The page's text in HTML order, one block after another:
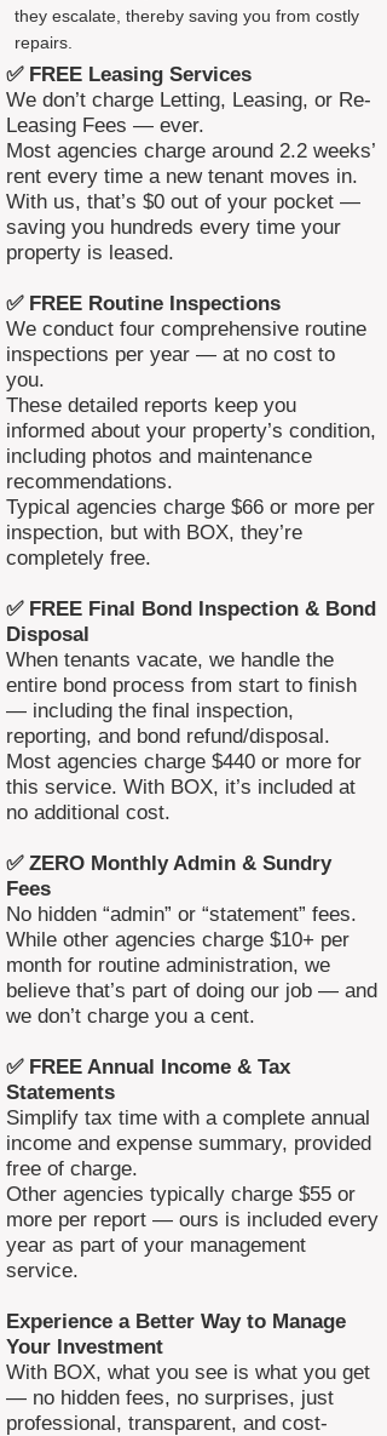
they escalate, thereby saving you from costly
repairs.
✅ FREE Leasing Services
We don’t charge Letting, Leasing, or Re-
Leasing Fees — ever.
Most agencies charge around 2.2 weeks’
rent every time a new tenant moves in.
With us, that’s $0 out of your pocket —
saving you hundreds every time your
property is leased.
✅ FREE Routine Inspections
We conduct four comprehensive routine
inspections per year — at no cost to
you.
These detailed reports keep you
informed about your property’s condition,
including photos and maintenance
recommendations.
Typical agencies charge $66 or more per
inspection, but with BOX, they’re
completely free.
✅ FREE Final Bond Inspection & Bond
Disposal
When tenants vacate, we handle the
entire bond process from start to finish
— including the final inspection,
reporting, and bond refund/disposal.
Most agencies charge $440 or more for
this service. With BOX, it’s included at
no additional cost.
✅ ZERO Monthly Admin & Sundry
Fees
No hidden “admin” or “statement” fees.
While other agencies charge $10+ per
month for routine administration, we
believe that’s part of doing our job — and
we don’t charge you a cent.
✅ FREE Annual Income & Tax
Statements
Simplify tax time with a complete annual
income and expense summary, provided
free of charge.
Other agencies typically charge $55 or
more per report — ours is included every
year as part of your management
service.
Experience a Better Way to Manage
Your Investment
With BOX, what you see is what you get
— no hidden fees, no surprises, just
professional, transparent, and cost-